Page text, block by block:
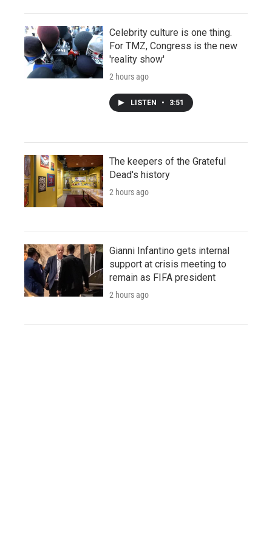
Celebrity culture is one thing.
For TMZ, Congress is the new
'reality show'
2 hours ago
LISTEN • 3:51
The keepers of the Grateful
Dead's history
2 hours ago
Gianni Infantino gets internal
support at crisis meeting to
remain as FIFA president
2 hours ago